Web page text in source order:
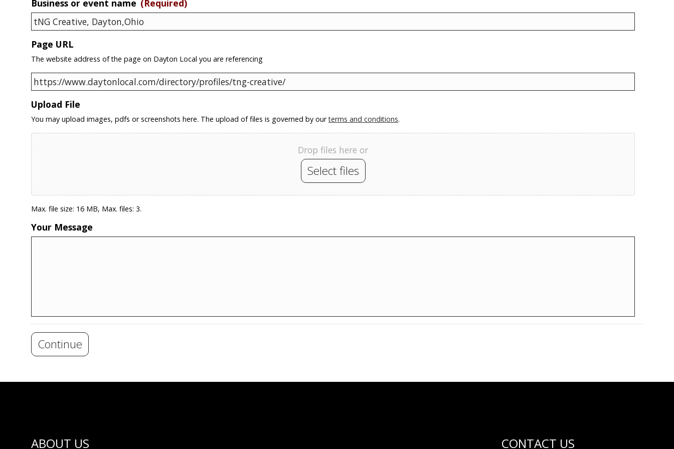
Business or event name (Required)
Page URL
The website address of the page on Dayton Local you are referencing
Upload File
You may upload images, pdfs or screenshots here. The upload of files is governed by ourterms and conditions.
Drop files here or
Select files
Max. file size: 16 MB, Max. files: 3.
Your Message
Continue
ABOUT US CONTACT US